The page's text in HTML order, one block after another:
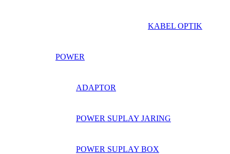
KABEL OPTIK
POWER
ADAPTOR
POWER SUPLAY JARING
POWER SUPLAY BOX